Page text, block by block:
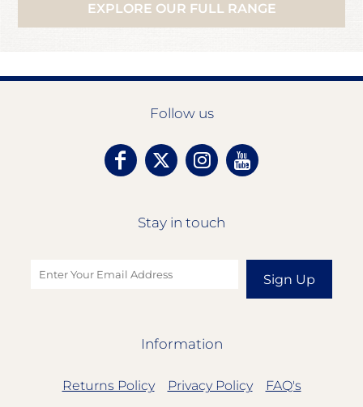
EXPLORE OUR FULL RANGE
Follow us
Stay in touch
Sign Up
Information
Returns Policy Privacy Policy FAQ's